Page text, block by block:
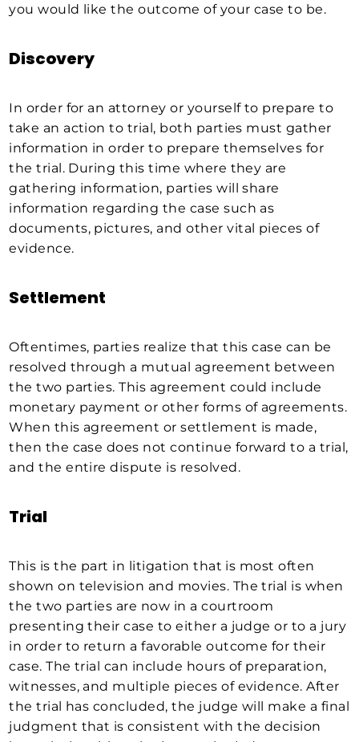
you would like the outcome of your case to be.
Discovery
In order for an attorney or yourself to prepare to
take an action to trial, both parties must gather
information in order to prepare themselves for
the trial. During this time where they are
gathering information, parties will share
information regarding the case such as
documents, pictures, and other vital pieces of
evidence.
Settlement
Oftentimes, parties realize that this case can be
resolved through a mutual agreement between
the two parties. This agreement could include
monetary payment or other forms of agreements.
When this agreement or settlement is made,
then the case does not continue forward to a trial,
and the entire dispute is resolved.
Trial
This is the part in litigation that is most often
shown on television and movies. The trial is when
the two parties are now in a courtroom
presenting their case to either a judge or to a jury
in order to return a favorable outcome for their
case. The trial can include hours of preparation,
witnesses, and multiple pieces of evidence. After
the trial has concluded, the judge will make a final
judgment that is consistent with the decision